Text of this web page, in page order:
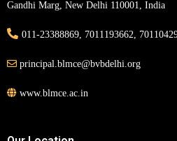
Gandhi Marg, New Delhi 110001, India
011-23388869, 7011193662,
principal.blmce@bvbdelhi.org
www.blmce.ac.in